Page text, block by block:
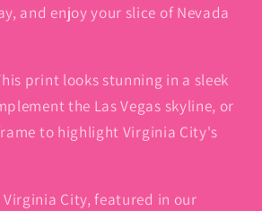
and enjoy your slice of Nevada
print looks stunning in a sleek
the Las Vegas skyline, or
to highlight Virginia City's
Virginia City, featured in our